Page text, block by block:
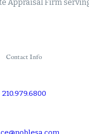
Appraisal Firm
Contact Info
210.979.6800